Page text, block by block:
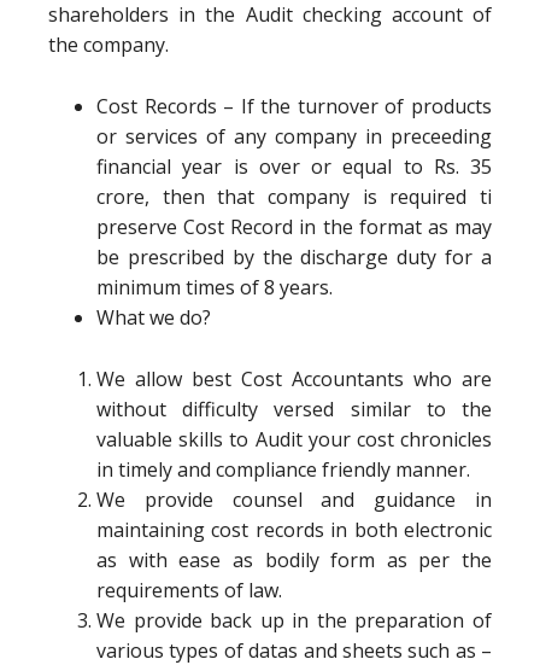
shareholders in the Audit checking account of
the company.
Cost Records – If the turnover of products
or services of any company in preceeding
financial year is over or equal to Rs. 35
crore, then that company is required ti
preserve Cost Record in the format as may
be prescribed by the discharge duty for a
minimum times of 8 years.
What we do?
We allow best Cost Accountants who are
without difficulty versed similar to the
valuable skills to Audit your cost chronicles
in timely and compliance friendly manner.
We provide counsel and guidance in
maintaining cost records in both electronic
as with ease as bodily form as per the
requirements of law.
We provide back up in the preparation of
various types of datas and sheets such as –